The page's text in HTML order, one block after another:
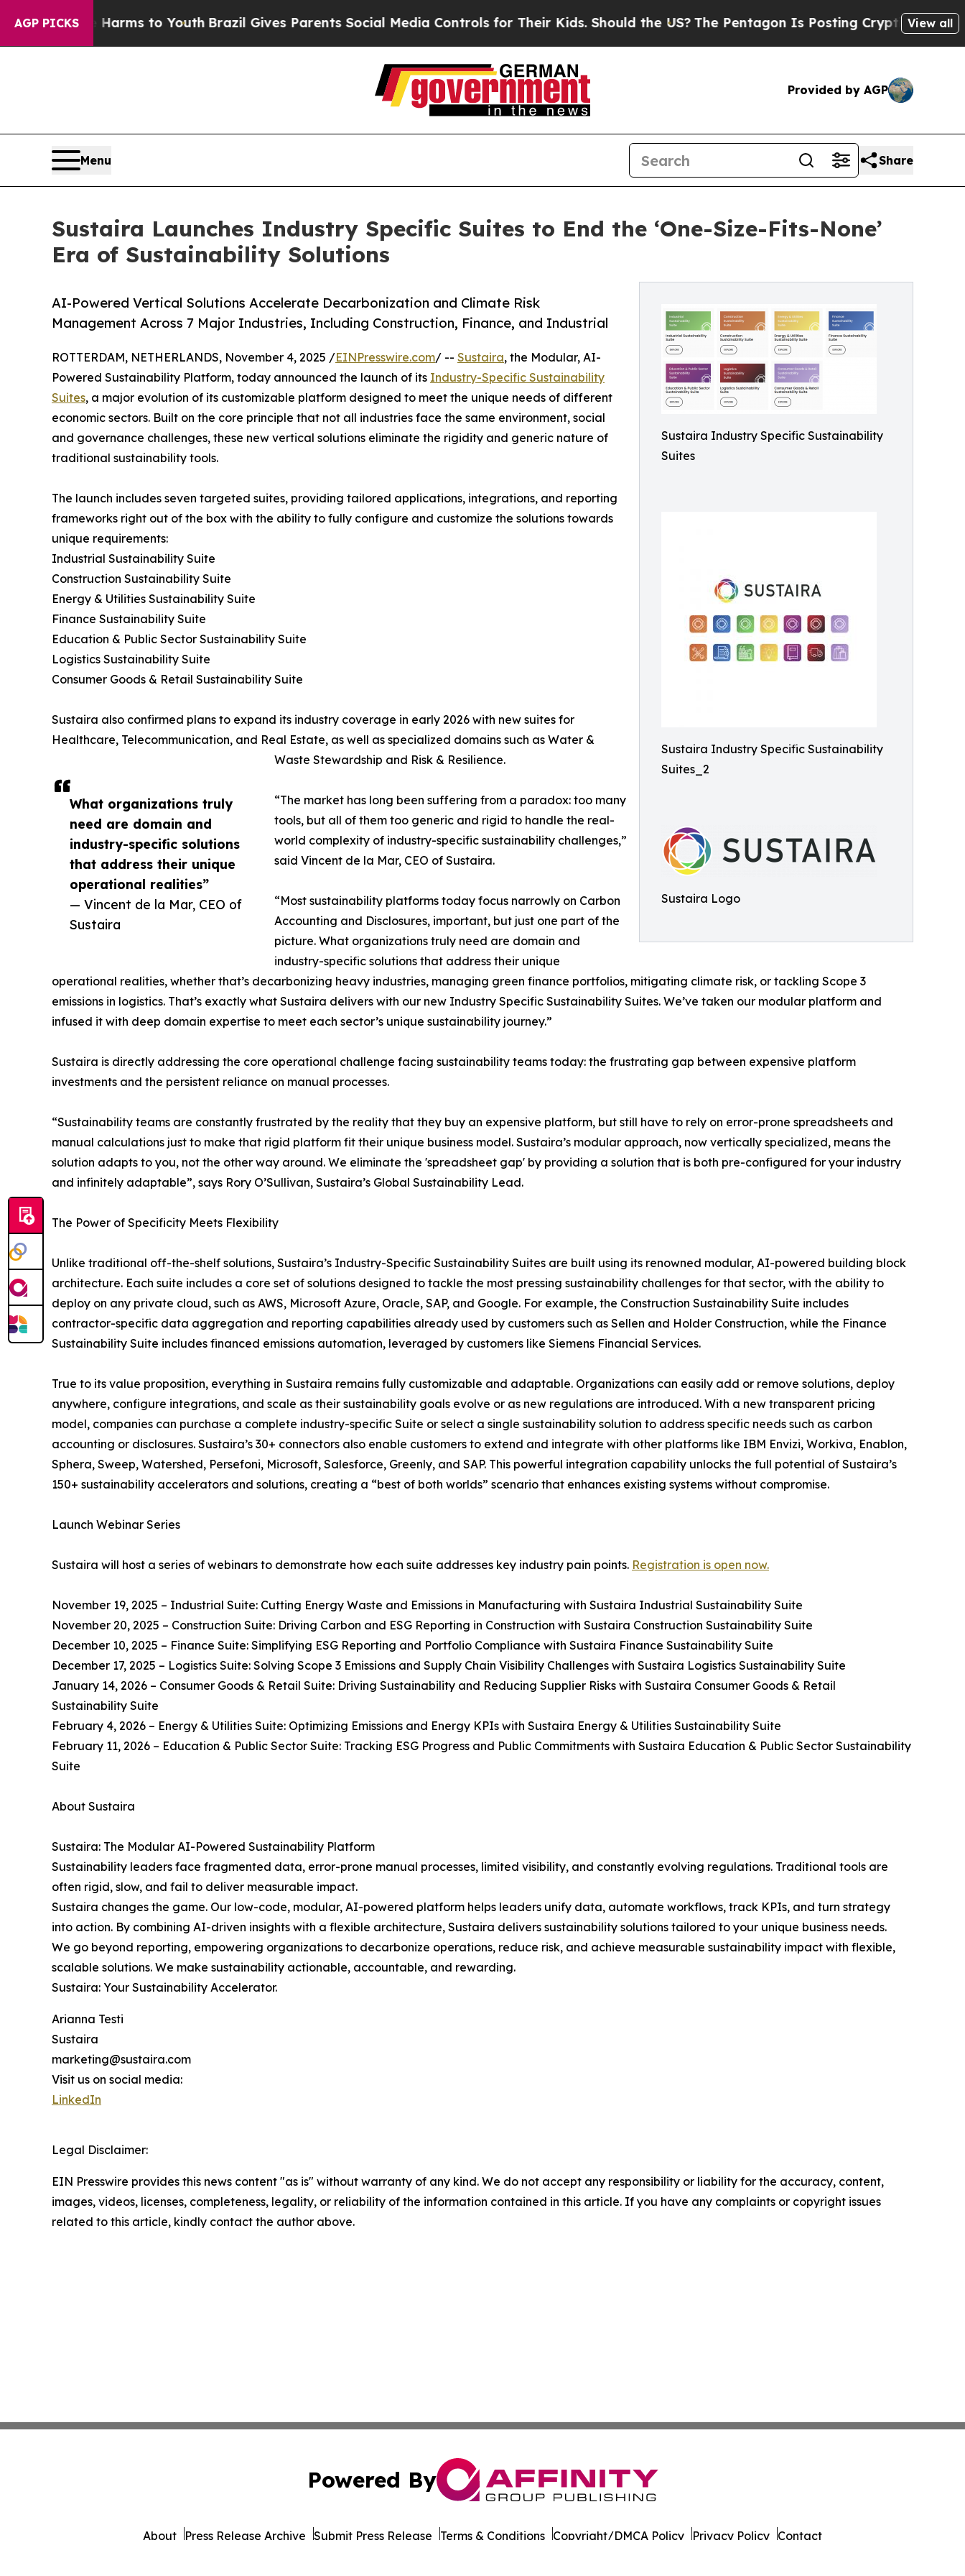
AGP PICKSHarms to YouthBrazil Gives Parents Social Media Controls for Their Kids. Should the US? The Pentagon Is Posting Cryptic Biblical View all
Provided by AGP
Menu Share
Sustaira Launches Industry Specific Suites to End the ‘One-Size-Fits-None’
Era of Sustainability Solutions
Sustaira Industry Specific Sustainability
Suites
Sustaira Industry Specific Sustainability
Suites_2
Sustaira Logo
AI-Powered Vertical Solutions Accelerate Decarbonization and Climate Risk
Management Across 7 Major Industries, Including Construction, Finance, and Industrial
What organizations truly
need are domain and
industry-specific solutions
that address their unique
operational realities”
— Vincent de la Mar, CEO of
Sustaira
ROTTERDAM, NETHERLANDS, November 4, 2025 /EINPresswire.com/ -- Sustaira, the Modular, AI-
Powered Sustainability Platform, today announced the launch of its Industry-Specific Sustainability
Suites, a major evolution of its customizable platform designed to meet the unique needs of different
economic sectors. Built on the core principle that not all industries face the same environment, social
and governance challenges, these new vertical solutions eliminate the rigidity and generic nature of
traditional sustainability tools.
The launch includes seven targeted suites, providing tailored applications, integrations, and reporting
frameworks right out of the box with the ability to fully configure and customize the solutions towards
unique requirements:
Industrial Sustainability Suite
Construction Sustainability Suite
Energy & Utilities Sustainability Suite
Finance Sustainability Suite
Education & Public Sector Sustainability Suite
Logistics Sustainability Suite
Consumer Goods & Retail Sustainability Suite
Sustaira also confirmed plans to expand its industry coverage in early 2026 with new suites for
Healthcare, Telecommunication, and Real Estate, as well as specialized domains such as Water &
Waste Stewardship and Risk & Resilience.
“The market has long been suffering from a paradox: too many
tools, but all of them too generic and rigid to handle the real-
world complexity of industry-specific sustainability challenges,”
said Vincent de la Mar, CEO of Sustaira.
“Most sustainability platforms today focus narrowly on Carbon
Accounting and Disclosures, important, but just one part of the
picture. What organizations truly need are domain and
industry-specific solutions that address their unique
operational realities, whether that’s decarbonizing heavy industries, managing green finance portfolios, mitigating climate risk, or tackling Scope 3
emissions in logistics. That’s exactly what Sustaira delivers with our new Industry Specific Sustainability Suites. We’ve taken our modular platform and
infused it with deep domain expertise to meet each sector’s unique sustainability journey.”
Sustaira is directly addressing the core operational challenge facing sustainability teams today: the frustrating gap between expensive platform
investments and the persistent reliance on manual processes.
“Sustainability teams are constantly frustrated by the reality that they buy an expensive platform, but still have to rely on error-prone spreadsheets and
manual calculations just to make that rigid platform fit their unique business model. Sustaira’s modular approach, now vertically specialized, means the
solution adapts to you, not the other way around. We eliminate the 'spreadsheet gap' by providing a solution that is both pre-configured for your industry
and infinitely adaptable”, says Rory O’Sullivan, Sustaira’s Global Sustainability Lead.
The Power of Specificity Meets Flexibility
Unlike traditional off-the-shelf solutions, Sustaira’s Industry-Specific Sustainability Suites are built using its renowned modular, AI-powered building block
architecture. Each suite includes a core set of solutions designed to tackle the most pressing sustainability challenges for that sector, with the ability to
deploy on any private cloud, such as AWS, Microsoft Azure, Oracle, SAP, and Google. For example, the Construction Sustainability Suite includes
contractor-specific data aggregation and reporting capabilities already used by customers such as Sellen and Holder Construction, while the Finance
Sustainability Suite includes financed emissions automation, leveraged by customers like Siemens Financial Services.
True to its value proposition, everything in Sustaira remains fully customizable and adaptable. Organizations can easily add or remove solutions, deploy
anywhere, configure integrations, and scale as their sustainability goals evolve or as new regulations are introduced. With a new transparent pricing
model, companies can purchase a complete industry-specific Suite or select a single sustainability solution to address specific needs such as carbon
accounting or disclosures. Sustaira’s 30+ connectors also enable customers to extend and integrate with other platforms like IBM Envizi, Workiva, Enablon,
Sphera, Sweep, Watershed, Persefoni, Microsoft, Salesforce, Greenly, and SAP. This powerful integration capability unlocks the full potential of Sustaira’s
150+ sustainability accelerators and solutions, creating a “best of both worlds” scenario that enhances existing systems without compromise.
Launch Webinar Series
Sustaira will host a series of webinars to demonstrate how each suite addresses key industry pain points. Registration is open now.
November 19, 2025 – Industrial Suite: Cutting Energy Waste and Emissions in Manufacturing with Sustaira Industrial Sustainability Suite
November 20, 2025 – Construction Suite: Driving Carbon and ESG Reporting in Construction with Sustaira Construction Sustainability Suite
December 10, 2025 – Finance Suite: Simplifying ESG Reporting and Portfolio Compliance with Sustaira Finance Sustainability Suite
December 17, 2025 – Logistics Suite: Solving Scope 3 Emissions and Supply Chain Visibility Challenges with Sustaira Logistics Sustainability Suite
January 14, 2026 – Consumer Goods & Retail Suite: Driving Sustainability and Reducing Supplier Risks with Sustaira Consumer Goods & Retail
Sustainability Suite
February 4, 2026 – Energy & Utilities Suite: Optimizing Emissions and Energy KPIs with Sustaira Energy & Utilities Sustainability Suite
February 11, 2026 – Education & Public Sector Suite: Tracking ESG Progress and Public Commitments with Sustaira Education & Public Sector Sustainability
Suite
About Sustaira
Sustaira: The Modular AI-Powered Sustainability Platform
Sustainability leaders face fragmented data, error-prone manual processes, limited visibility, and constantly evolving regulations. Traditional tools are
often rigid, slow, and fail to deliver measurable impact.
Sustaira changes the game. Our low-code, modular, AI-powered platform helps leaders unify data, automate workflows, track KPIs, and turn strategy
into action. By combining AI-driven insights with a flexible architecture, Sustaira delivers sustainability solutions tailored to your unique business needs.
We go beyond reporting, empowering organizations to decarbonize operations, reduce risk, and achieve measurable sustainability impact with flexible,
scalable solutions. We make sustainability actionable, accountable, and rewarding.
Sustaira: Your Sustainability Accelerator.
Arianna Testi
Sustaira
marketing@sustaira.com
Visit us on social media:
LinkedIn
Legal Disclaimer:
EIN Presswire provides this news content "as is" without warranty of any kind. We do not accept any responsibility or liability for the accuracy, content,
images, videos, licenses, completeness, legality, or reliability of the information contained in this article. If you have any complaints or copyright issues
related to this article, kindly contact the author above.
Powered By
About Press Release Archive Submit Press Release Terms & Conditions Copyright/DMCA Policy Privacy Policy Contact